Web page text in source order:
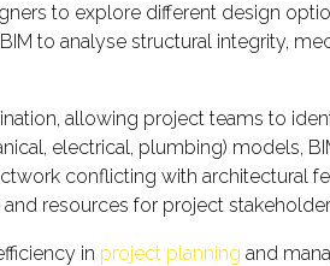
to explore different design
to analyse structural integrity,
allowing project teams to
electrical, plumbing)
conflicting with architectural
resources for project
in project planning and